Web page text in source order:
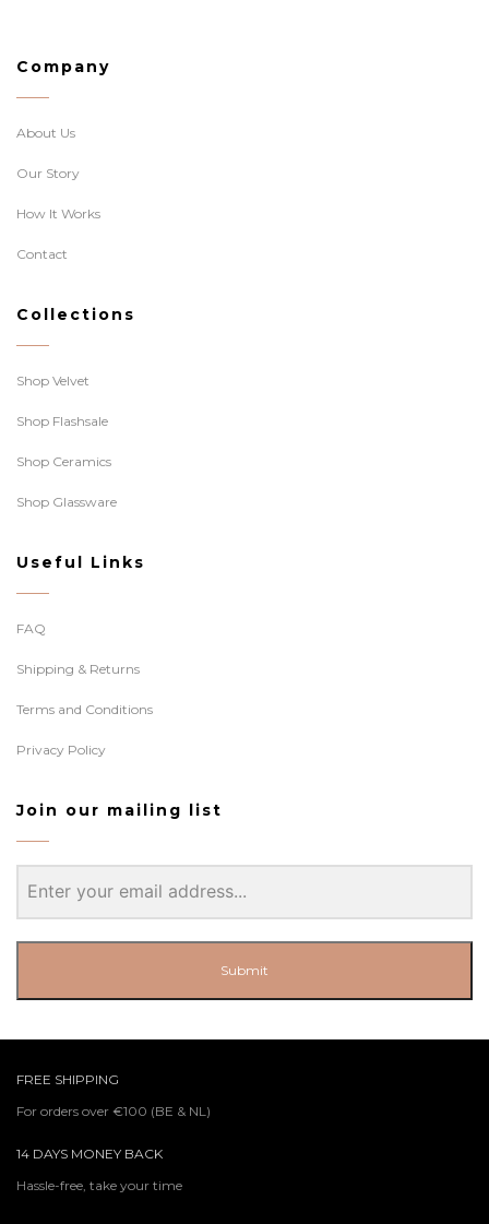
Company
About Us
Our Story
How It Works
Contact
Collections
Shop Velvet
Shop Flashsale
Shop Ceramics
Shop Glassware
Useful Links
FAQ
Shipping & Returns
Terms and Conditions
Privacy Policy
Join our mailing list
Submit
FREE SHIPPING
For orders over €100 (BE & NL)
14 DAYS MONEY BACK
Hassle-free, take your time